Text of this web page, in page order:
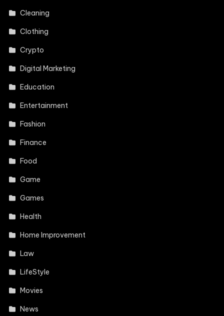
Cleaning
Clothing
Crypto
Digital Marketing
Education
Entertainment
Fashion
Finance
Food
Game
Games
Health
Home Improvement
Law
LifeStyle
Movies
News